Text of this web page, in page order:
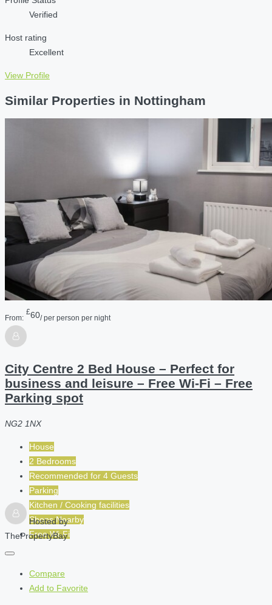
Verified
Host rating
Excellent
View Profile
Similar Properties in Nottingham
From:
£60/ per person per night
City Centre 2 Bed House – Perfect for
business and leisure – Free Wi-Fi – Free
Parking spot
NG2 1NX
House
2 Bedrooms
Recommended for 4 Guests
Parking
Kitchen / Cooking facilities
Shops Nearby
Free Wi-Fi
Hosted by
ThePropertyBay
Compare
Add to Favorite